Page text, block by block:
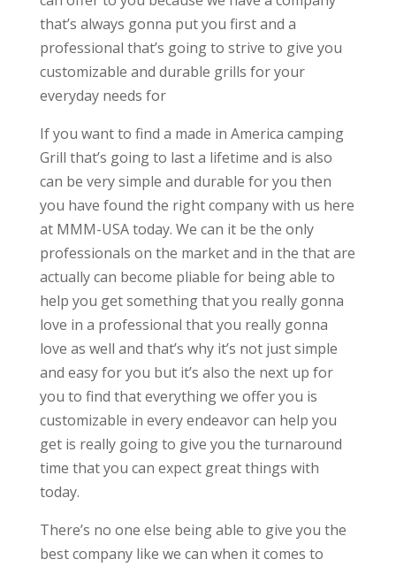
that’s always gonna put you first and a
professional that’s going to strive to give you
customizable and durable grills for your
everyday needs for
If you want to find a made in America camping
Grill that’s going to last a lifetime and is also
can be very simple and durable for you then
you have found the right company with us here
at MMM-USA today. We can it be the only
professionals on the market and in the that are
actually can become pliable for being able to
help you get something that you really gonna
love in a professional that you really gonna
love as well and that’s why it’s not just simple
and easy for you but it’s also the next up for
you to find that everything we offer you is
customizable in every endeavor can help you
get is really going to give you the turnaround
time that you can expect great things with
today.
There’s no one else being able to give you the
best company like we can when it comes to